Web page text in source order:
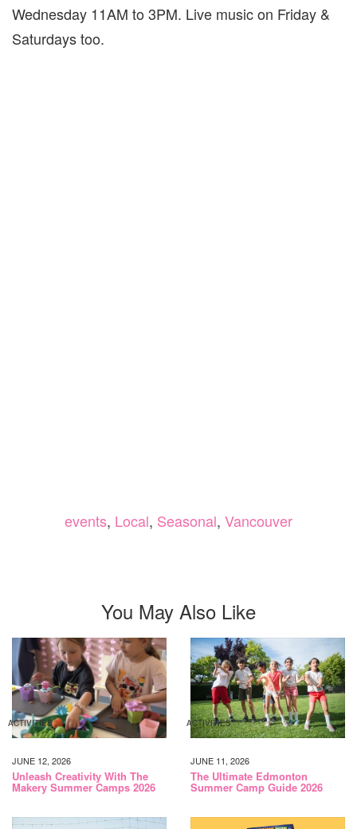
Wednesday 11AM to 3PM. Live music on Friday &
Saturdays too.
events, Local, Seasonal, Vancouver
You May Also Like
ACTIVITIES
JUNE 12, 2026
Unleash Creativity With The
Makery Summer Camps 2026
ACTIVITIES
JUNE 11, 2026
The Ultimate Edmonton
Summer Camp Guide 2026